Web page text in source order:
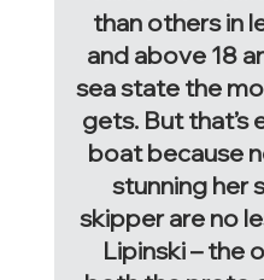
than others in
and above 18
sea state the
gets. But that’s
boat because
stunning her
skipper are no
Lipinski – the